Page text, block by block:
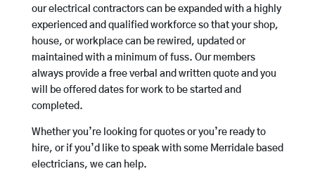
our electrical contractors can be expanded with a highly
experienced and qualified workforce so that your shop,
house, or workplace can be rewired, updated or
maintained with a minimum of fuss. Our members
always provide a free verbal and written quote and you
will be offered dates for work to be started and
completed.
Whether you’re looking for quotes or you’re ready to
hire, or if you’d like to speak with some Merridale based
electricians, we can help.